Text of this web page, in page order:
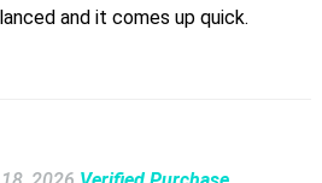
and it comes up quick.